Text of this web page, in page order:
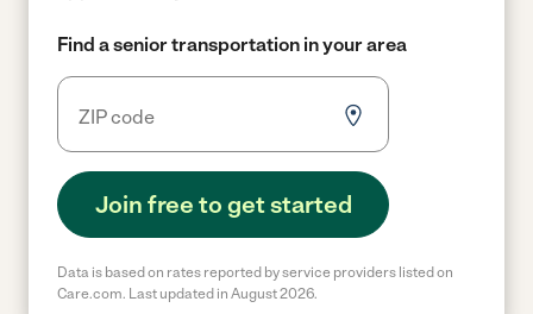
Find a senior transportation in your area
Join free to get started
Data is based on rates reported by service providers listed on
Care.com. Last updated in August 2026.